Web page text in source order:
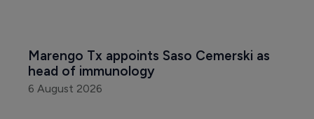
Marengo Tx appoints Saso Cemerski as
head of immunology
6 August 2026